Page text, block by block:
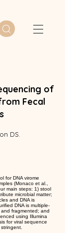
of
Fecal
DS.
for DNA virome
(Monaco et al.,
main steps: 1) stool
microbial matter;
and DNA is
DNA is multiple-
fragmented; and
using Illumina
for viral sequence